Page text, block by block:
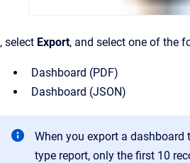
, select Export, and select one of the
Dashboard (PDF)
Dashboard (JSON)
When you export a dashboard
type report, only the first 10